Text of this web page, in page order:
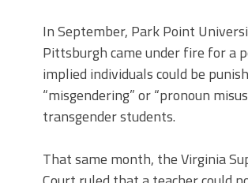
In September, Park Point
Pittsburgh came under fire for a
implied individuals could be
“misgendering” or “pronoun
transgender students.
That same month, the Virginia